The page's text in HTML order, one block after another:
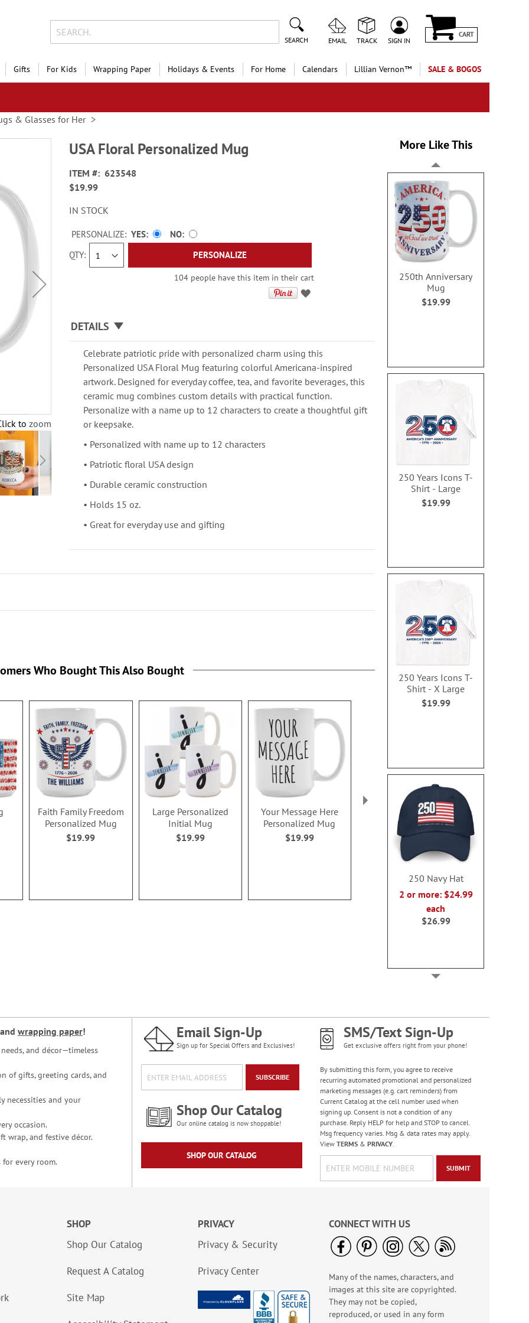
SEARCH EMAIL TRACK SIGN IN
CART
Gifts For Kids Wrapping Paper Holidays & Events For Home Calendars Lillian Vernon™ SALE & BOGOS
& Glasses for Her
to zoom
USA Floral Personalized Mug
ITEM
623548
$19.99
IN STOCK
QTY
PERSONALIZE: YES
NO
PERSONALIZE
104 people have this item in their cart
DETAILS
Celebrate patriotic pride with personalized charm using this
Personalized USA Floral Mug featuring colorful Americana-inspired
artwork. Designed for everyday coffee, tea, and favorite beverages, this
ceramic mug combines custom details with practical function.
Personalize with a name up to 12 characters to create a thoughtful gift
or keepsake.
• Personalized with name up to 12 characters
• Patriotic floral USA design
• Durable ceramic construction
• Holds 15 oz.
• Great for everyday use and gifting
More Like This
250th Anniversary
Mug
$19.99
250 Years Icons T-
Shirt - Large
$19.99
250 Years Icons T-
Shirt - X Large
$19.99
250 Navy Hat
2 or more: $24.99
each
$26.99
With Liberty and
Justice for All
Personalized Mug
$14.99
Patriotic Personalized
Note Pad
Sale! Save 50%
WAS$9.99
Who Bought This Also Bought
Faith Family Freedom
Personalized Mug
$19.99
Large Personalized
Initial Mug
$19.99
Your Message Here
Personalized Mug
$19.99
250 White Hat
2 or more: $24.99 each
$26.99
and wrapping paper!
and décor—timeless
of gifts, greeting cards, and
necessities and your
occasion.
wrap, and festive décor.
for every room.
Email Sign-Up
Sign up for Special Offers and Exclusives!
SUBSCRIBE
Shop Our Catalog
Our online catalog is now shoppable!
SHOP OUR CATALOG
SMS/Text Sign-Up
Get exclusive offers right from your phone!
By submitting this form, you agree to receive
recurring automated promotional and personalized
marketing messages (e.g. cart reminders) from
Current Catalog at the cell number used when
signing up. Consent is not a condition of any
purchase. Reply HELP for help and STOP to cancel.
Msg frequency varies. Msg & data rates may apply.
View TERMS& PRIVACY.
SUBMIT
SHOP
Shop Our Catalog
Request A Catalog
Site Map
PRIVACY
Privacy & Security
Privacy Center
CONNECT WITH US
Many of the names, characters, and
images at this site are copyrighted.
They may not be copied,
reproduced, or used in any form